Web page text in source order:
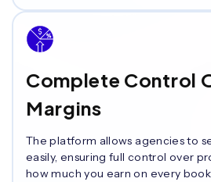
Complete Control
Margins
The platform allows agencies to
easily, ensuring full control over
how much you earn on every